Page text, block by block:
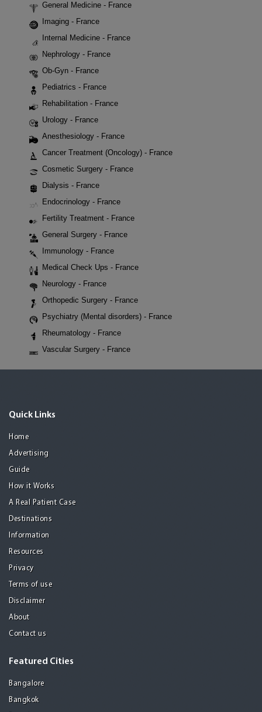
General Medicine - France
Imaging - France
Internal Medicine - France
Nephrology - France
Ob-Gyn - France
Pediatrics - France
Rehabilitation - France
Urology - France
Anesthesiology - France
Cancer Treatment (Oncology) - France
Cosmetic Surgery - France
Dialysis - France
Endocrinology - France
Fertility Treatment - France
General Surgery - France
Immunology - France
Medical Check Ups - France
Neurology - France
Orthopedic Surgery - France
Psychiatry (Mental disorders) - France
Rheumatology - France
Vascular Surgery - France
Quick Links
Home
Advertising
Guide
How it Works
A Real Patient Case
Destinations
Information
Resources
Privacy
Terms of use
Disclaimer
About
Contact us
Featured Cities
Bangalore
Bangkok